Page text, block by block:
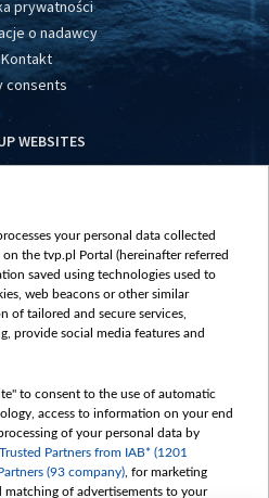
prywatności
o nadawcy
Kontakt
consents
WEBSITES
tak.tv
your personal data collected
the tvp.pl Portal (hereinafter referred
saved using technologies used to
web beacons or other similar
of tailored and secure services,
provide social media features and
to consent to the use of automatic
access to information on your end
of your personal data by
Trusted Partners from IAB* (1201
(93 company) , for marketing
of advertisements to your